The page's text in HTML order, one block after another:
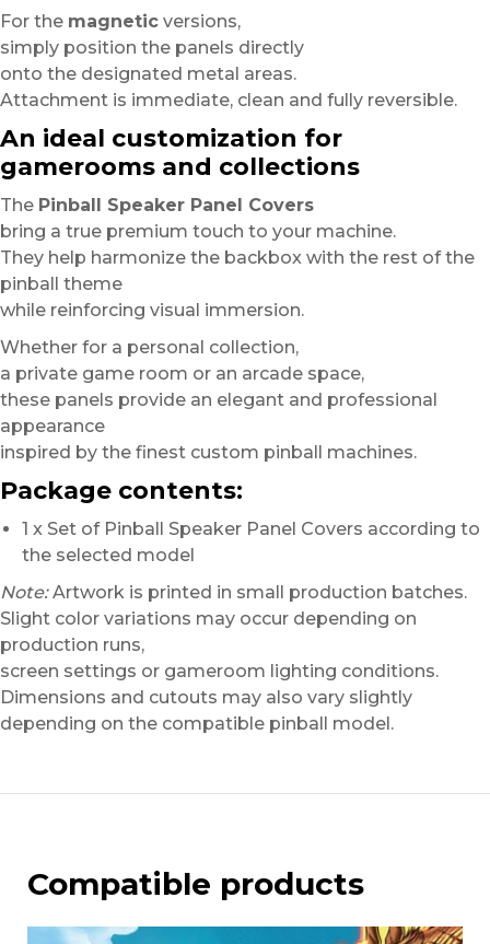
For the magnetic versions,
simply position the panels directly
onto the designated metal areas.
Attachment is immediate, clean and fully reversible.
An ideal customization for
gamerooms and collections
The Pinball Speaker Panel Covers
bring a true premium touch to your machine.
They help harmonize the backbox with the rest of the
pinball theme
while reinforcing visual immersion.
Whether for a personal collection,
a private game room or an arcade space,
these panels provide an elegant and professional
appearance
inspired by the finest custom pinball machines.
Package contents:
1 x Set of Pinball Speaker Panel Covers according to
the selected model
Note:Artwork is printed in small production batches.
Slight color variations may occur depending on
production runs,
screen settings or gameroom lighting conditions.
Dimensions and cutouts may also vary slightly
depending on the compatible pinball model.
Compatible products